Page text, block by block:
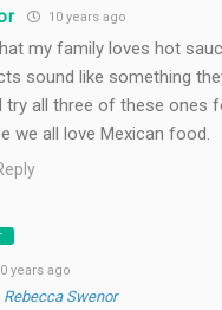
10 years ago
my family loves hot
sound like something
try all three of these ones
we all love Mexican food.
years ago
Rebecca Swenor